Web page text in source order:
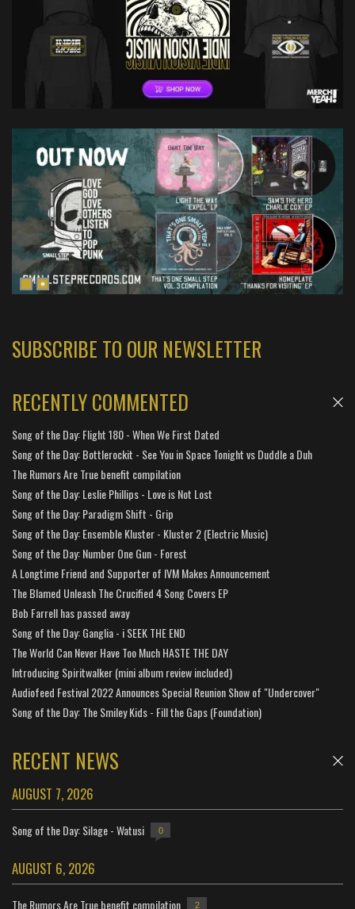
SUBSCRIBE TO OUR NEWSLETTER
RECENTLY COMMENTED
Song of the Day: Flight 180 - When We First Dated
Song of the Day: Bottlerockit - See You in Space Tonight vs Duddle a Duh
The Rumors Are True benefit compilation
Song of the Day: Leslie Phillips - Love is Not Lost
Song of the Day: Paradigm Shift - Grip
Song of the Day: Ensemble Kluster - Kluster 2 (Electric Music)
Song of the Day: Number One Gun - Forest
A Longtime Friend and Supporter of IVM Makes Announcement
The Blamed Unleash The Crucified 4 Song Covers EP
Bob Farrell has passed away
Song of the Day: Ganglia - i SEEK THE END
The World Can Never Have Too Much HASTE THE DAY
Introducing Spiritwalker (mini album review included)
Audiofeed Festival 2022 Announces Special Reunion Show of "Undercover"
Song of the Day: The Smiley Kids - Fill the Gaps (Foundation)
RECENT NEWS
AUGUST 7, 2026
Song of the Day: Silage - Watusi 0
AUGUST 6, 2026
The Rumors Are True benefit compilation 2